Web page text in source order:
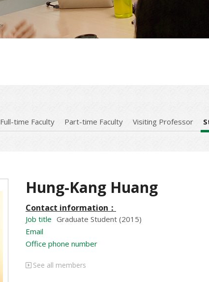
Full-time Faculty Part-time Faculty Visiting Professor
Hung-Kang Huang
Contact information：
Job title Graduate Student (2015)
Email
Office phone number
See all members